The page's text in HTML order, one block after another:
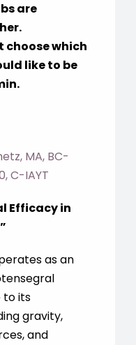
are
which
like to be
MA, BC-
C-IAYT
Efficacy in
”
as an
to its
gravity,
and